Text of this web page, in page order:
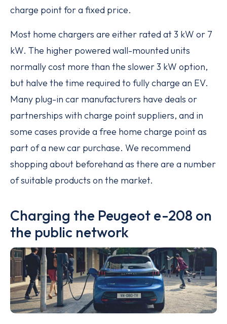
charge point for a fixed price.
Most home chargers are either rated at 3 kW or 7
kW. The higher powered wall-mounted units
normally cost more than the slower 3 kW option,
but halve the time required to fully charge an EV.
Many plug-in car manufacturers have deals or
partnerships with charge point suppliers, and in
some cases provide a free home charge point as
part of a new car purchase. We recommend
shopping about beforehand as there are a number
of suitable products on the market.
Charging the Peugeot e-208 on
the public network